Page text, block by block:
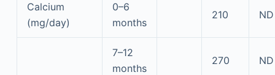
Calcium
(mg/day)
0–6
months
210 ND
7–12
months
270 ND